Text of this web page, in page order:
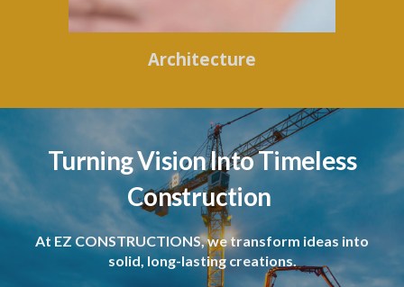
Architecture
Turning Vision Into Timeless
Construction
At EZ CONSTRUCTIONS, we transform ideas into
solid, long-lasting creations.